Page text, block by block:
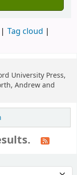
Tag cloud
University Press,
Andrew and